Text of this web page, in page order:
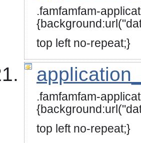
.famfamfam-
top left no-repeat;}
.famfamfam-
top left no-repeat;}